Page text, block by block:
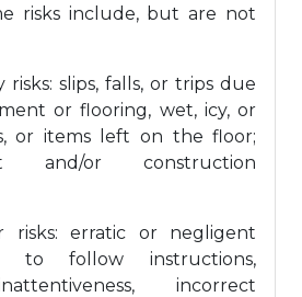
risks include, but are not
risks: slips, falls, or trips due
or flooring, wet, icy, or
or items left on the floor;
and/or construction
risks: erratic or negligent
to follow instructions,
incorrect